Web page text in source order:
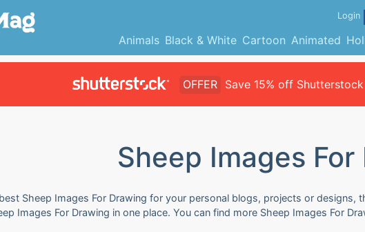
Animals Black & White Cartoon Animated
Login
OFFER Save 15% off
Sheep Images For
Sheep Images For Drawing for your personal blogs, projects or
Images For Drawing in one place. You can find more Sheep Images For